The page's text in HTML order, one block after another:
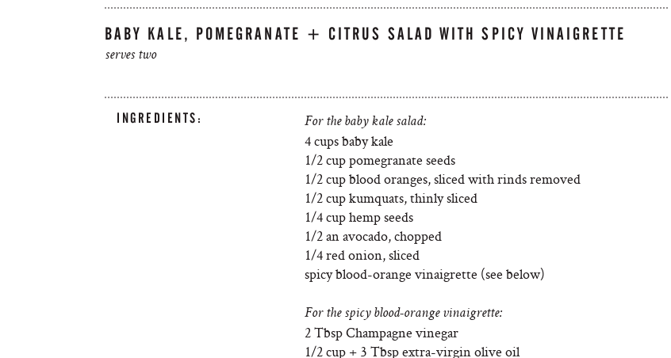
BABY KALE, POMEGRANATE + CITRUS SALAD WITH SPICY VINAIGRETTE
serves two
INGREDIENTS: For the baby kale salad:
4 cups baby kale
1/2 cup pomegranate seeds
1/2 cup blood oranges, sliced with rinds removed
1/2 cup kumquats, thinly sliced
1/4 cup hemp seeds
1/2 an avocado, chopped
1/4 red onion, sliced
spicy blood-orange vinaigrette (see below)
For the spicy blood-orange vinaigrette:
2 Tbsp Champagne vinegar
1/2 cup + 3 Tbsp extra-virgin olive oil